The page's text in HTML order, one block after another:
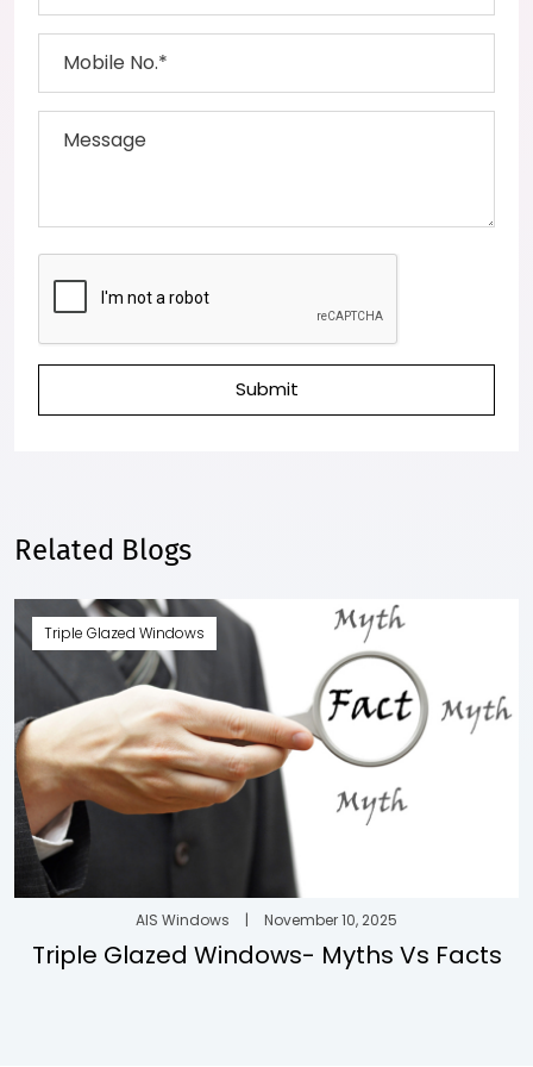
Submit
Related Blogs
Triple Glazed Windows
AIS Windows | November 10, 2025
Triple Glazed Windows- Myths Vs Facts